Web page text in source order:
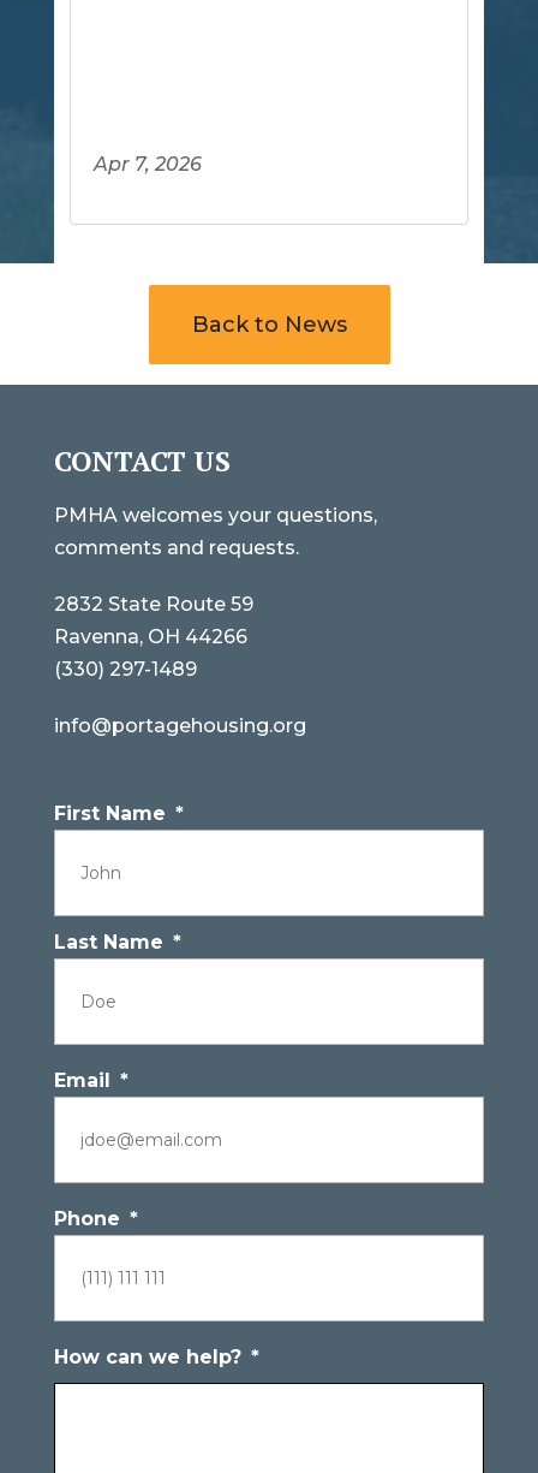
Apr 7, 2026
Back to News
CONTACT US
PMHA welcomes your questions,
comments and requests.
2832 State Route 59
Ravenna, OH 44266
(330) 297-1489
info@portagehousing.org
First Name *
Last Name *
Email *
Phone *
How can we help? *